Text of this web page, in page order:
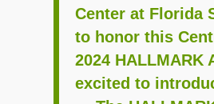
Center at Florida
to honor this
2024 HALLMARK
excited to